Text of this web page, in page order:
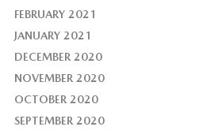
FEBRUARY 2021
JANUARY 2021
DECEMBER 2020
NOVEMBER 2020
OCTOBER 2020
SEPTEMBER 2020